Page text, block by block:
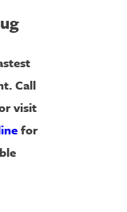
Call
visit
for